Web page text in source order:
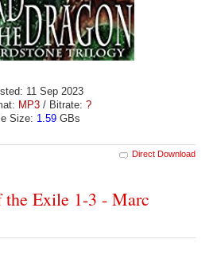
11 Sep 2023
MP3/ Bitrate: ?
Size: 1.59 GBs
Direct Download
the Exile 1-3 - Marc